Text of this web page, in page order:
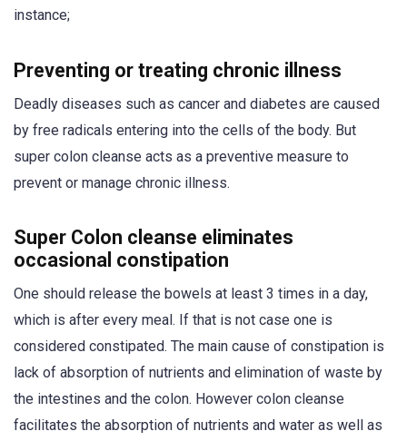
instance;
Preventing or treating chronic illness
Deadly diseases such as cancer and diabetes are caused
by free radicals entering into the cells of the body. But
super colon cleanse acts as a preventive measure to
prevent or manage chronic illness.
Super Colon cleanse eliminates
occasional constipation
One should release the bowels at least 3 times in a day,
which is after every meal. If that is not case one is
considered constipated. The main cause of constipation is
lack of absorption of nutrients and elimination of waste by
the intestines and the colon. However colon cleanse
facilitates the absorption of nutrients and water as well as